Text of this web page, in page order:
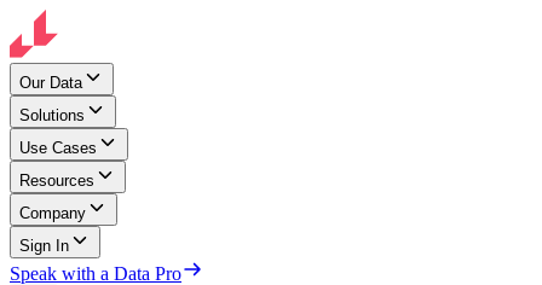
Our Data
Solutions
Use Cases
Resources
Company
Sign In
Speak with a Data Pro